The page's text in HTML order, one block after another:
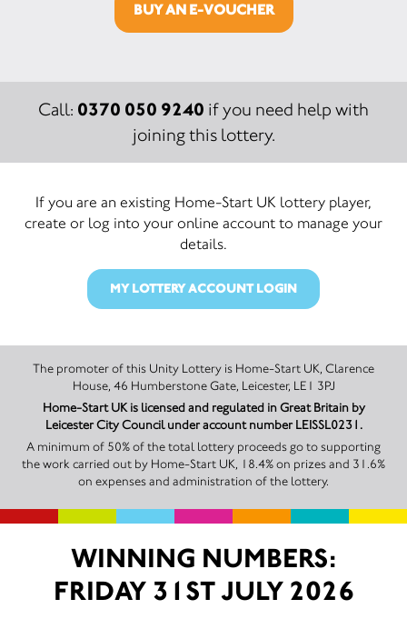
BUY AN E-VOUCHER
Call: 0370 050 9240 if you need help with
joining this lottery.
If you are an existing Home-Start UK lottery player,
create or log into your online account to manage your
details.
MY LOTTERY ACCOUNT LOGIN
The promoter of this Unity Lottery is Home-Start UK, Clarence
House, 46 Humberstone Gate, Leicester, LE1 3PJ
Home-Start UK is licensed and regulated in Great Britain by
Leicester City Council under account number LEISSL0231.
A minimum of 50% of the total lottery proceeds go to supporting
the work carried out by Home-Start UK, 18.4% on prizes and 31.6%
on expenses and administration of the lottery.
WINNING NUMBERS:
FRIDAY 31ST JULY 2026